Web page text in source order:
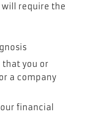
require the
you or
a company
financial